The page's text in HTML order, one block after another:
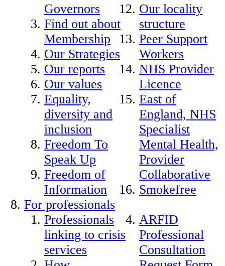
Governors
Find out about
Membership
Our Strategies
Our reports
Our values
Equality,
diversity and
inclusion
Freedom To
Speak Up
Freedom of
Information
Our locality
structure
Peer Support
Workers
NHS Provider
Licence
East of
England, NHS
Specialist
Mental Health,
Provider
Collaborative
Smokefree
For professionals
Professionals
linking to crisis
services
ARFID
Professional
Consultation